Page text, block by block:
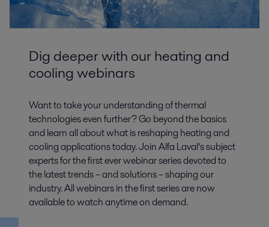
Dig deeper with our heating and
cooling webinars
Want to take your understanding of thermal
technologies even further? Go beyond the basics
and learn all about what is reshaping heating and
cooling applications today. Join Alfa Laval’s subject
experts for the first ever webinar series devoted to
the latest trends – and solutions – shaping our
industry. All webinars in the first series are now
available to watch anytime on demand.